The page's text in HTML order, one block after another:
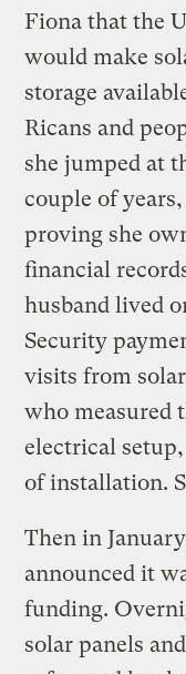
Fiona that the
would make
storage
Ricans and
she jumped at
couple of
proving she
financial
husband lived
Security
visits from
who measured
electrical
of installation.
Then in
announced it
funding.
solar panels